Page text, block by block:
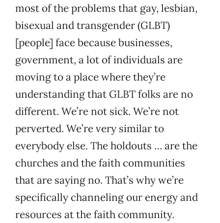
most of the problems that gay, lesbian,
bisexual and transgender (GLBT)
[people] face because businesses,
government, a lot of individuals are
moving to a place where they’re
understanding that GLBT folks are no
different. We’re not sick. We’re not
perverted. We’re very similar to
everybody else. The holdouts … are the
churches and the faith communities
that are saying no. That’s why we’re
specifically channeling our energy and
resources at the faith community.